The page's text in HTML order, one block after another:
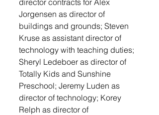
director contracts for Alex
Jorgensen as director of
buildings and grounds; Steven
Kruse as assistant director of
technology with teaching duties;
Sheryl Ledeboer as director of
Totally Kids and Sunshine
Preschool; Jeremy Luden as
director of technology; Korey
Relph as director of